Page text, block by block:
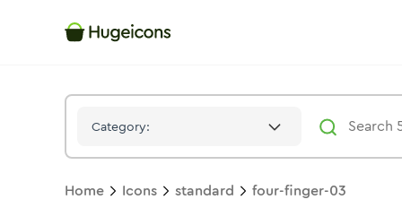
Category:
Home Icons standard four-finger-03